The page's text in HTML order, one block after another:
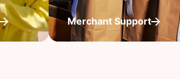
Merchant Support